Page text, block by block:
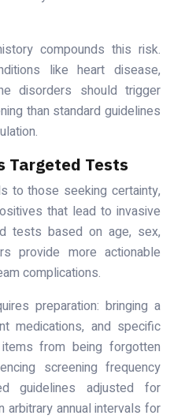
compounds this risk.
like heart disease,
disorders should trigger
than standard guidelines
Targeted Tests
to those seeking certainty,
that lead to invasive
tests based on age, sex,
provide more actionable
complications.
preparation: bringing a
medications, and specific
from being forgotten
screening frequency
guidelines adjusted for
arbitrary annual intervals for